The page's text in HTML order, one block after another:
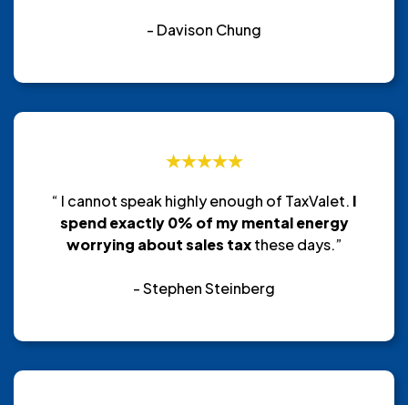
- Davison Chung
“ I cannot speak highly enough of TaxValet. I
spend exactly 0% of my mental energy
worrying about sales taxthese days.”
- Stephen Steinberg